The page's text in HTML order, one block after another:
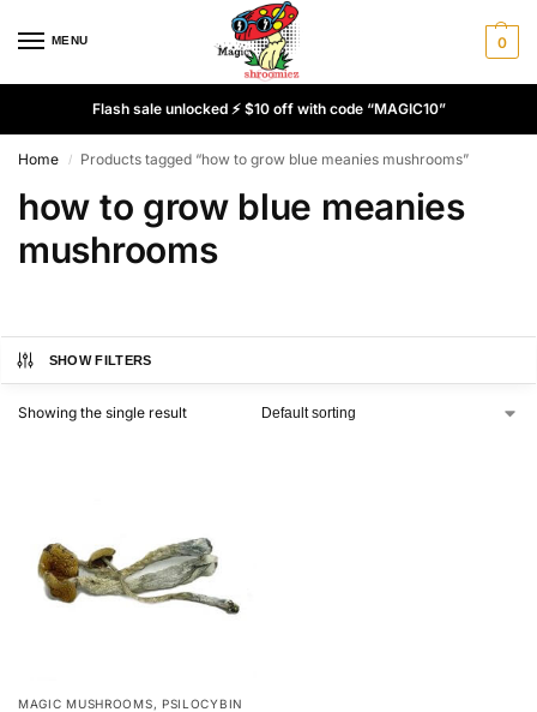
MENU 0
Flash sale unlocked ⚡ $10 off with code “MAGIC10”
Home / Products tagged “how to grow blue meanies mushrooms”
how to grow blue meanies
mushrooms
SHOW FILTERS
Showing the single result
MAGIC MUSHROOMS, PSILOCYBIN